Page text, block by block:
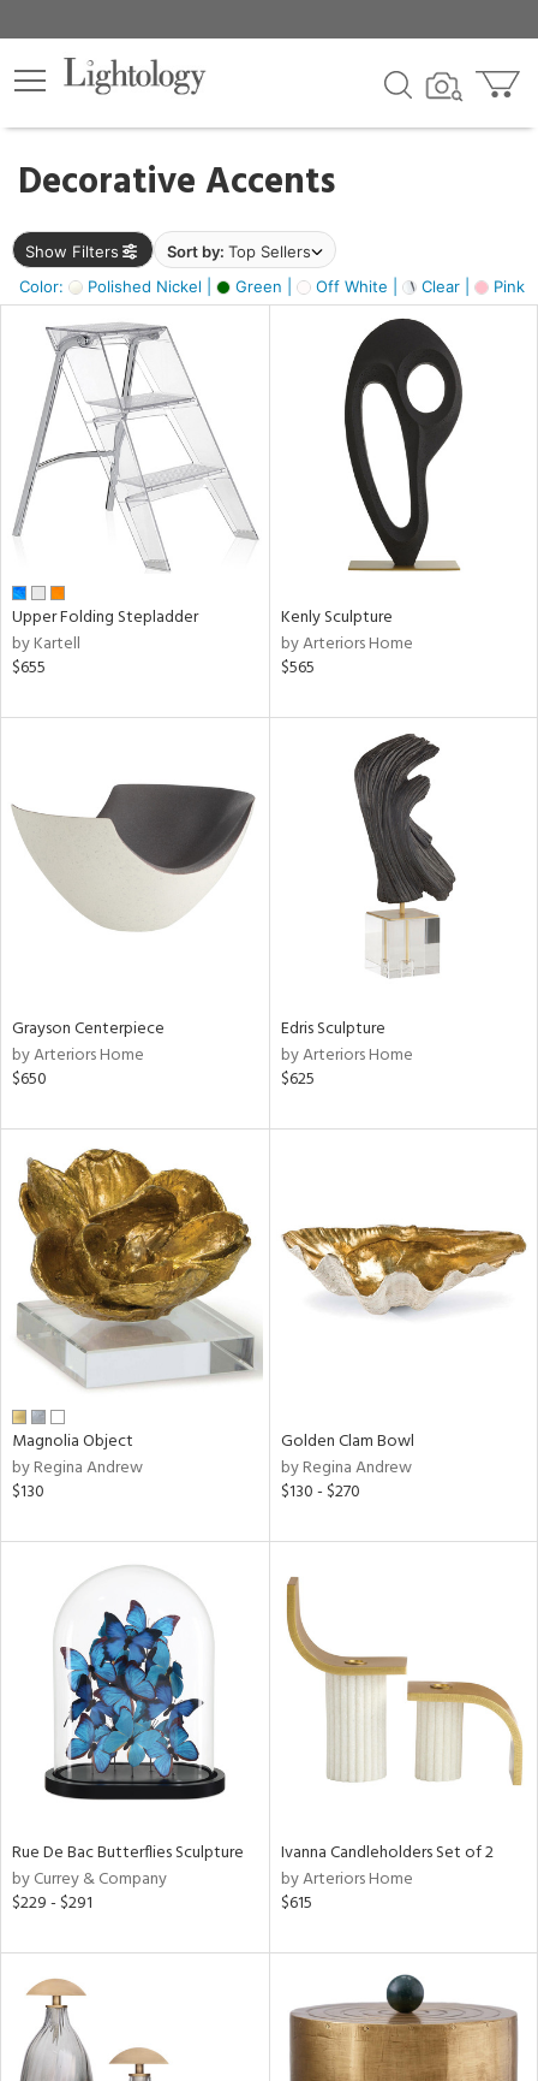
Decorative Accents
Show Filters Sort by: Top Sellers
Color:
Polished Nickel | Green | Off White | Clear | Pink |
×
Upper Folding Stepladder
by Kartell
$655
Kenly Sculpture
by Arteriors Home
$565
Grayson Centerpiece
by Arteriors Home
$650
Edris Sculpture
by Arteriors Home
$625
Magnolia Object
by Regina Andrew
$130
Golden Clam Bowl
by Regina Andrew
$130 - $270
Rue De Bac Butterflies Sculpture
by Currey & Company
$229 - $291
Ivanna Candleholders Set of 2
by Arteriors Home
$615